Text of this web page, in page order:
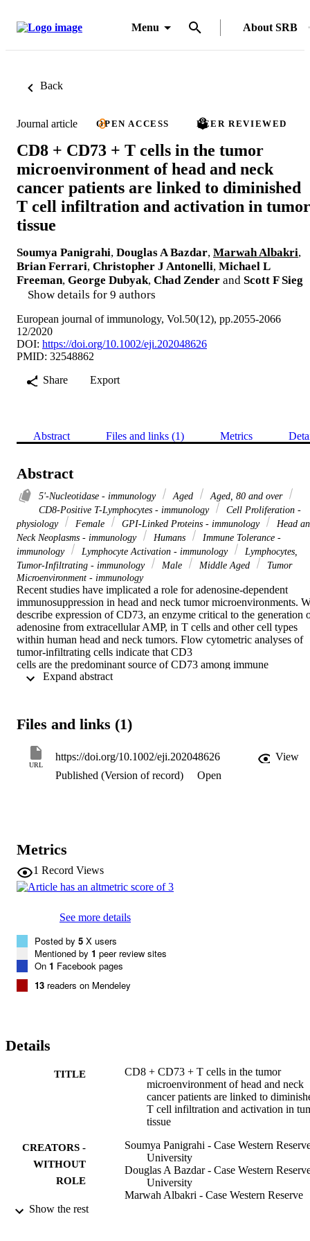
Menu About SRB
Back
Journal article OPEN ACCESS PEER REVIEWED
CD8 + CD73 + T cells in the tumor
microenvironment of head and neck
cancer patients are linked to diminished
T cell infiltration and activation in tumor
tissue
Soumya Panigrahi, Douglas A Bazdar, Marwah Albakri,
Brian Ferrari, Christopher J Antonelli, Michael L
Freeman, George Dubyak, Chad Zender and Scott F Sieg
Show details for 9 authors
European journal of immunology, Vol.50(12), pp.2055-2066
12/2020
DOI: https://doi.org/10.1002/eji.202048626
PMID: 32548862
Share
Export
Abstract Files and links (1) Metrics
Abstract
5'-Nucleotidase - immunology Aged
Aged, 80 and over
CD8-Positive T-Lymphocytes - immunology
Cell Proliferation -
physiology
Female GPI-Linked Proteins - immunology
Head
Neck Neoplasms - immunology
Humans
Immune Tolerance -
immunology
Lymphocyte Activation - immunology
Lymphocytes,
Tumor-Infiltrating - immunology
Male Middle Aged
Tumor
Microenvironment - immunology
Recent studies have implicated a role for adenosine-dependent
immunosuppression in head and neck tumor microenvironments.
describe expression of CD73, an enzyme critical to the generation
adenosine from extracellular AMP, in T cells and other cell types
within human head and neck tumors. Flow cytometric analyses of
tumor-infiltrating cells indicate that CD3
cells are the predominant source of CD73 among immune
infiltrating cells and that CD73 expression, especially among CD8
levels of soluble CD73 in circulation are correlated with CD73
T cells in tumors. Moreover, fluorescent microscopy studies reveal
that CD8
expression. These data suggest that CD8
CD73
T cells may be especially important mediators of
immunosuppression in human head and neck cancer.
Files and links (1)
URL
https://doi.org/10.1002/eji.202048626
View
Published (Version of record)
Open
Metrics
1 Record Views
See more details
Posted by 5 X users
Mentioned by 1 peer review sites
On 1 Facebook pages
13 readers on Mendeley
Details
TITLE
CD8 + CD73 + T cells in the tumor
microenvironment of head and neck
cancer patients are linked to
T cell infiltration and activation in
tissue
CREATORS -
WITHOUT
ROLE
Soumya Panigrahi - Case Western
University
Douglas A Bazdar - Case Western
University
Marwah Albakri - Case Western Reserve
Show the rest